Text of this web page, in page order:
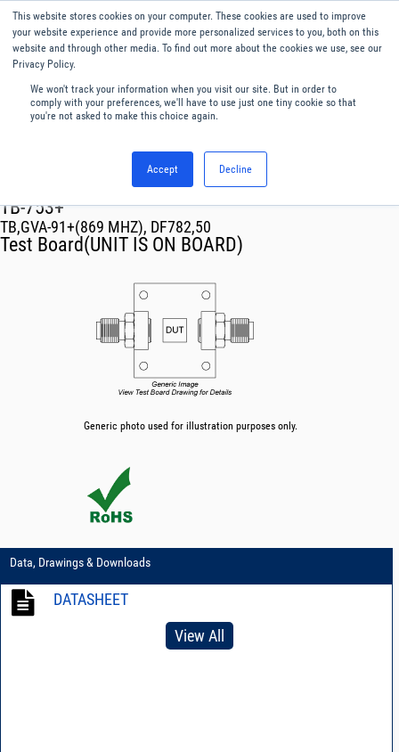
This website stores cookies on your computer. These cookies are used to improve
your website experience and provide more personalized services to you, both on this
website and through other media. To find out more about the cookies we use, see our
Privacy Policy.
We won't track your information when you visit our site. But in order to
comply with your preferences, we'll have to use just one tiny cookie so that
you're not asked to make this choice again.
Accept Decline
English
Menu
TB-753+
TB,GVA-91+(869 MHZ), DF782,50
Test Board(UNIT IS ON BOARD)
Generic photo used for illustration purposes only.
Data, Drawings & Downloads
DATASHEET
View All